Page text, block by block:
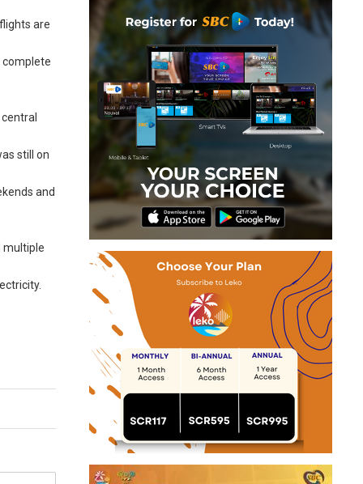
are
complete
still on
and
multiple